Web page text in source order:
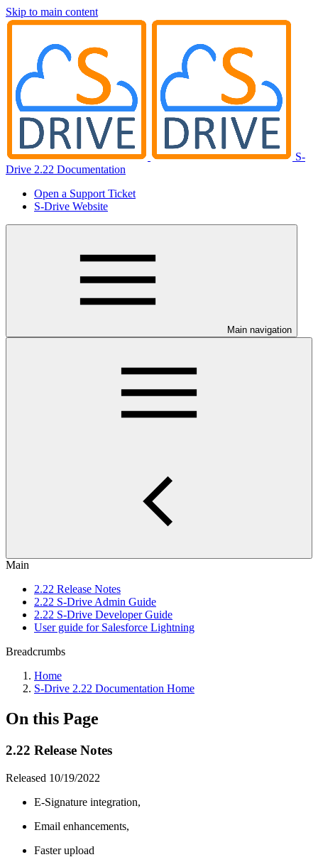
Skip to main content
S-
Drive 2.22 Documentation
Open a Support Ticket
S-Drive Website
Main navigation
Main
2.22 Release Notes
2.22 S-Drive Admin Guide
2.22 S-Drive Developer Guide
User guide for Salesforce Lightning
Breadcrumbs
Home
S-Drive 2.22 Documentation Home
On this Page
2.22 Release Notes
Released 10/19/2022
E-Signature integration,
Email enhancements,
Faster upload